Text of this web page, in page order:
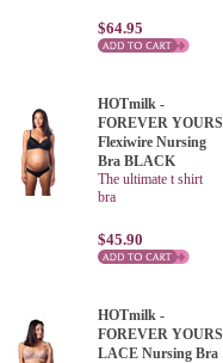
$64.95
HOTmilk -
FOREVER YOURS
Flexiwire Nursing
Bra BLACK
The ultimate t shirt
bra
$45.90
HOTmilk -
FOREVER YOURS
LACE Nursing Bra